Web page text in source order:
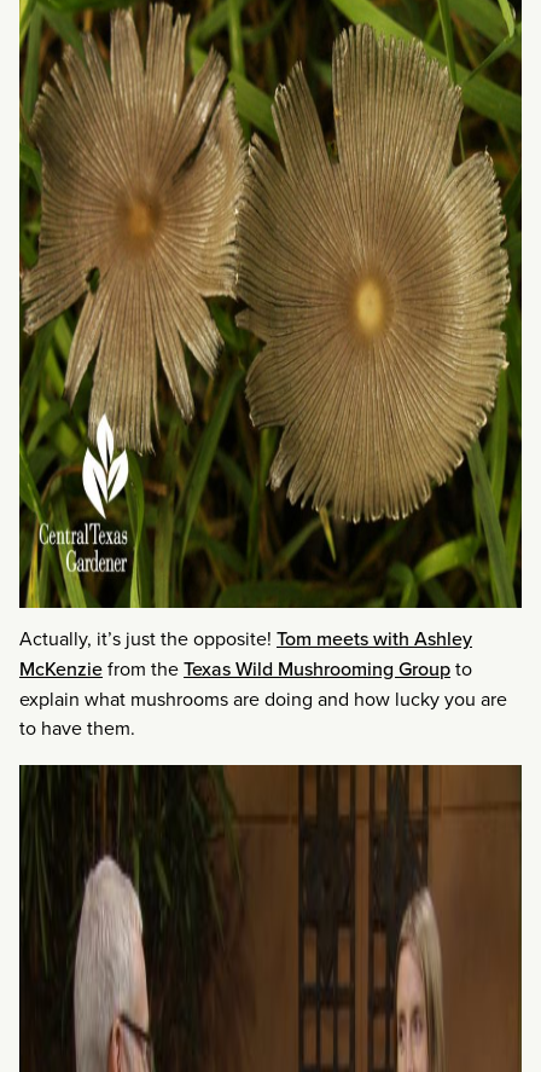
Actually, it’s just the opposite! Tom meets with Ashley
McKenziefrom theTexas Wild Mushrooming Groupto
explain what mushrooms are doing and how lucky you are
to have them.